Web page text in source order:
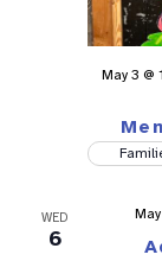
May 3 @
WED
6